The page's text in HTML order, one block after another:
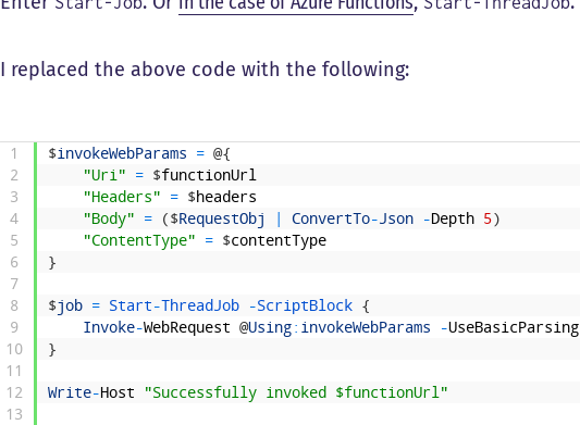
I replaced the above code with the following:
1
2
3
4
5
6
7
8
9
10
11
12
13
$invokeWebParams = @{
"Uri"
= $functionUrl
"Headers"
= $headers
"Body"
= ($RequestObj ConvertTo-Json -Depth 5)
"ContentType"
= $contentType
}
$job = Start-ThreadJob -ScriptBlock {
Invoke-WebRequest @Using: invokeWebParams -UseBasicParsing
}
Write-Host "Successfully invoked $functionUrl"